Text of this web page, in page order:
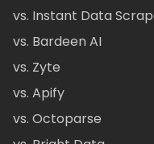
vs. Instant Data
vs. Bardeen AI
vs. Zyte
vs. Apify
vs. Octoparse